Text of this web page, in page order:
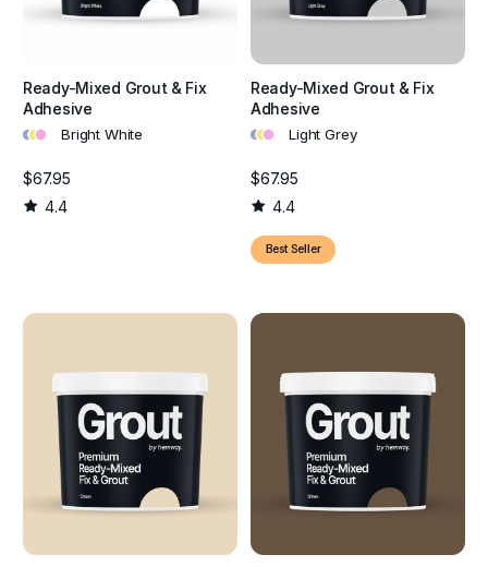
Ready-Mixed Grout & Fix
Adhesive
••• Bright White
$67.95
4.4
Ready-Mixed Grout & Fix
Adhesive
••• Light Grey
$67.95
4.4
Best Seller